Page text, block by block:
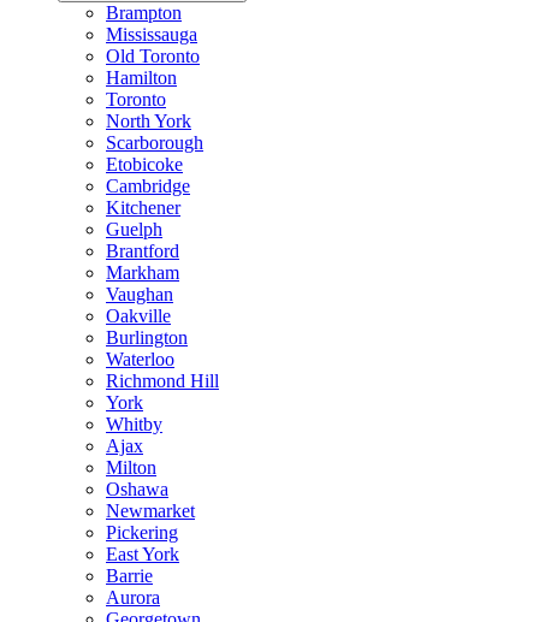
Brampton
Mississauga
Old Toronto
Hamilton
Toronto
North York
Scarborough
Etobicoke
Cambridge
Kitchener
Guelph
Brantford
Markham
Vaughan
Oakville
Burlington
Waterloo
Richmond Hill
York
Whitby
Ajax
Milton
Oshawa
Newmarket
Pickering
East York
Barrie
Aurora